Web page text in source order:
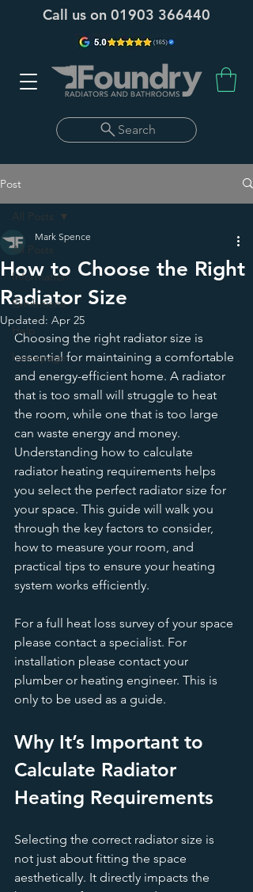
Call us on 01903 366440
Search
Post
All Posts
Information
Exhibitions
Help
homepage
All Posts
How to Choose the Right
Radiator Size
Mark Spence
Updated: Apr 25
Choosing the right radiator size is
essential for maintaining a comfortable
and energy-efficient home. A radiator
that is too small will struggle to heat
the room, while one that is too large
can waste energy and money.
Understanding how to calculate
radiator heating requirements helps
you select the perfect radiator size for
your space. This guide will walk you
through the key factors to consider,
how to measure your room, and
practical tips to ensure your heating
system works efficiently.
For a full heat loss survey of your space
please contact a specialist. For
installation please contact your
plumber or heating engineer. This is
only to be used as a guide.
Why It’s Important to
Calculate Radiator
Heating Requirements
Selecting the correct radiator size is
not just about fitting the space
aesthetically. It directly impacts the